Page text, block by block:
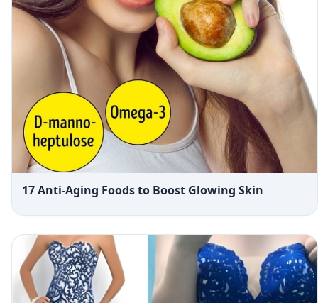
17 Anti-Aging Foods to Boost Glowing Skin